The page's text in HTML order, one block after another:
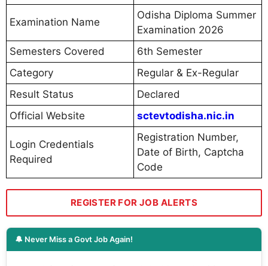
Examination Name
Odisha Diploma Summer
Examination 2026
Semesters Covered
6th Semester
Category
Regular & Ex-Regular
Result Status
Declared
Official Website
sctevtodisha.nic.in
Login Credentials
Required
Registration Number,
Date of Birth, Captcha
Code
REGISTER FOR JOB ALERTS
🔔 Never Miss a Govt Job Again!